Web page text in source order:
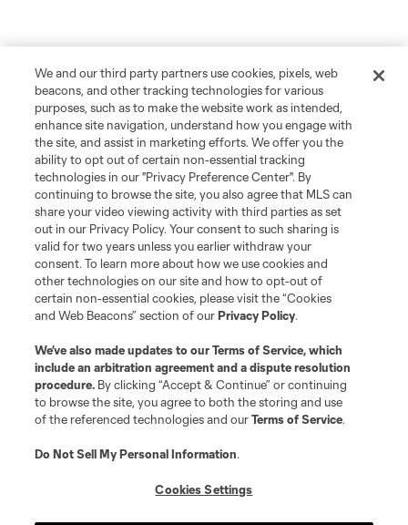
We and our third party partners use cookies, pixels, web
beacons, and other tracking technologies for various
purposes, such as to make the website work as intended,
enhance site navigation, understand how you engage with
the site, and assist in marketing efforts. We offer you the
ability to opt out of certain non-essential tracking
technologies in our "Privacy Preference Center". By
continuing to browse the site, you also agree that MLS can
share your video viewing activity with third parties as set
out in our Privacy Policy. Your consent to such sharing is
valid for two years unless you earlier withdraw your
consent. To learn more about how we use cookies and
other technologies on our site and how to opt-out of
certain non-essential cookies, please visit the “Cookies
and Web Beacons” section of ourPrivacy Policy.
We’ve also made updates to ourTerms of Service, which
include an arbitration agreement and a dispute resolution
procedure. By clicking “Accept & Continue” or continuing
to browse the site, you agree to both the storing and use
of the referenced technologies and ourTerms of Service.
Do Not Sell My Personal Information.
Cookies Settings